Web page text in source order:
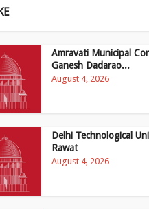
Amravati Municipal
Ganesh Dadarao...
August 4, 2026
Delhi Technological
Rawat
August 4, 2026